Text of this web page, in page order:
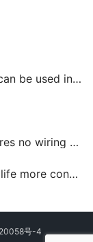
in those places
no batteries
convenient
号-4